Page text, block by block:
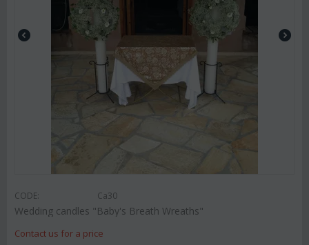
CODE: Ca30
Wedding candles "Baby's Breath Wreaths"
Contact us for a price